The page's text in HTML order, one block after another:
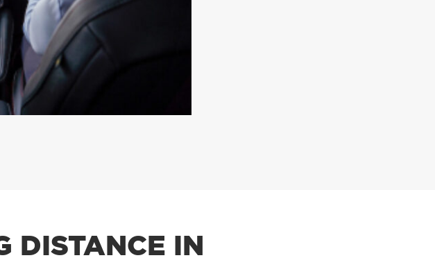
DISTANCE IN